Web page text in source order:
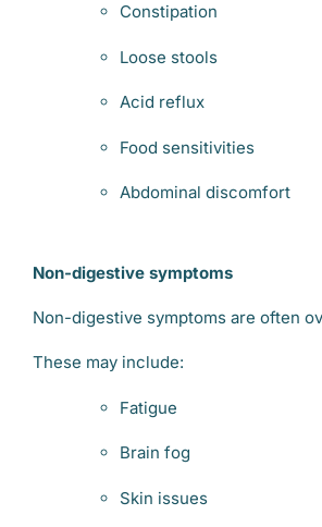
Constipation
Loose stools
Acid reflux
Food sensitivities
Abdominal discomfort
Non-digestive symptoms
Non-digestive symptoms are often
These may include:
Fatigue
Brain fog
Skin issues